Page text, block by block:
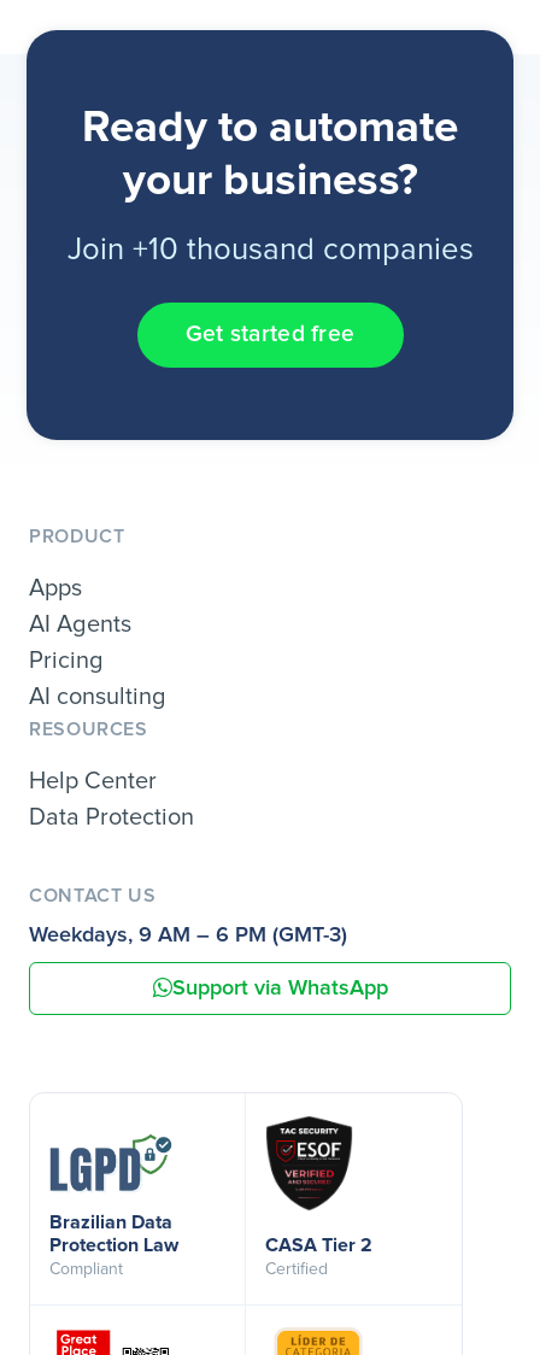
Ready to automate
your business?
Join +10 thousand companies
Get started free
PRODUCT
Apps
AI Agents
Pricing
AI consulting
RESOURCES
Help Center
Data Protection
CONTACT US
Weekdays, 9 AM – 6 PM (GMT-3)
Support via WhatsApp
Brazilian Data
Protection Law
Compliant
CASA Tier 2
Certified